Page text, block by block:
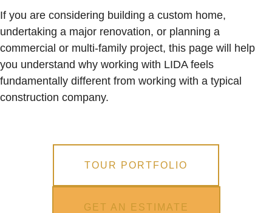
If you are considering building a custom home,
undertaking a major renovation, or planning a
commercial or multi-family project, this page will help
you understand why working with LIDA feels
fundamentally different from working with a typical
construction company.
TOUR PORTFOLIO
GET AN ESTIMATE